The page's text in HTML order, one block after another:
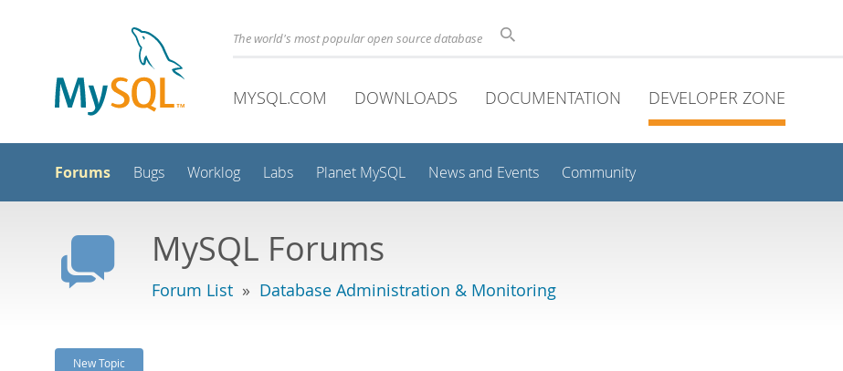
The world's most popular open source database
MYSQL.COM DOWNLOADS DOCUMENTATION DEVELOPER ZONE
Forums Bugs Worklog Labs Planet MySQL News and Events Community
MySQL Forums
Forum List » Database Administration & Monitoring
New Topic